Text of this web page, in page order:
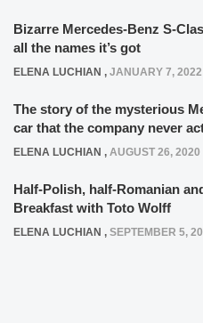
Bizarre Mercedes-Benz S-
all the names it’s got
ELENA LUCHIAN , JANUARY 7, 2022
The story of the mysterious
car that the company never
ELENA LUCHIAN , AUGUST 26, 2020
Half-Polish, half-Romanian
Breakfast with Toto Wolff
ELENA LUCHIAN , SEPTEMBER 5,